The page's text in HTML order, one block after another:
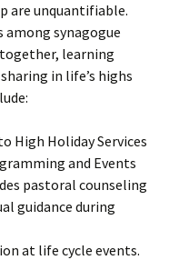
are unquantifiable.
synagogue
learning
in life’s highs
High Holiday Services
and Events
pastoral counseling
guidance during
at life cycle events.